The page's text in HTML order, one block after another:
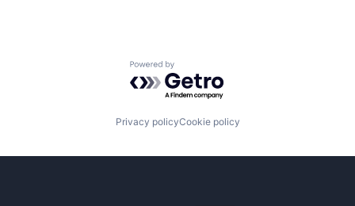
Powered by Getro.com
Privacy policyCookie policy